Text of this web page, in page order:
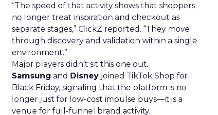
“The speed of that activity shows that shoppers
no longer treat inspiration and checkout as
separate stages,” ClickZ reported. “They move
through discovery and validation within a single
environment.”
Major players didn’t sit this one out.
Samsung and Disney joined TikTok Shop for
Black Friday, signaling that the platform is no
longer just for low-cost impulse buys—it is a
venue for full-funnel brand activity.